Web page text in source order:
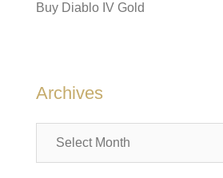
Buy Diablo IV Gold
Archives